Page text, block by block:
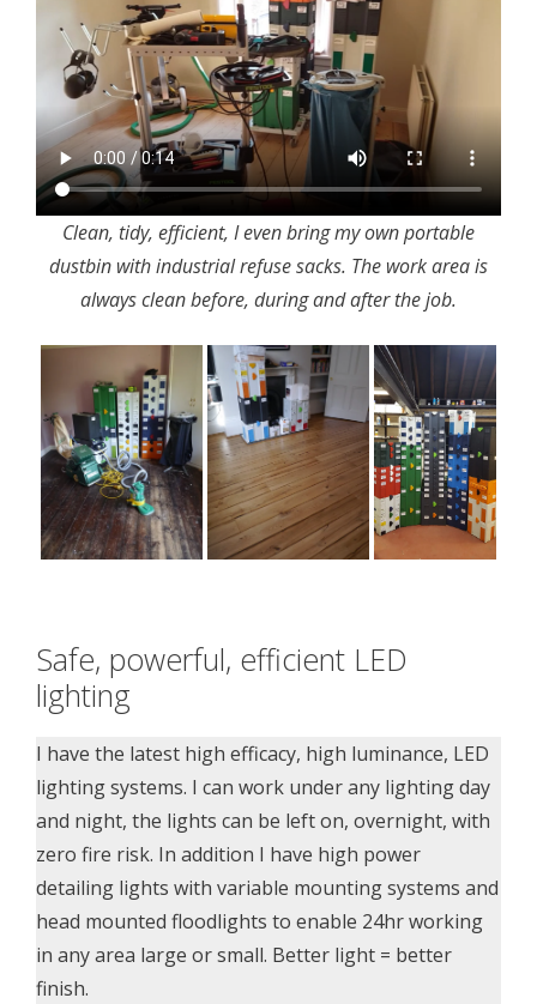
Clean, tidy, efficient, I even bring my own portable
dustbin with industrial refuse sacks. The work area is
always clean before, during and after the job.
Safe, powerful, efficient LED
lighting
I have the latest high efficacy, high luminance, LED
lighting systems. I can work under any lighting day
and night, the lights can be left on, overnight, with
zero fire risk. In addition I have high power
detailing lights with variable mounting systems and
head mounted floodlights to enable 24hr working
in any area large or small. Better light = better
finish.